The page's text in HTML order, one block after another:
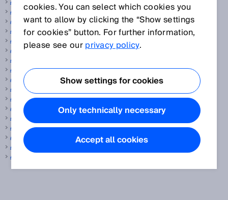
Angular resolution
ANSI
AOPD
AOPDDR
Aperture angle, vertical/horizontal
Application diagnostic output
ApplicationSelect
Array sensors
ATEX
Autocollimation
Automated calibration of the protective field width
Automated measurement system
Automotive and parts suppliers
Auxiliary release
Averaging
AWG
cookies. You can select which cookies you
want to allow by clicking the “Show settings
for cookies” button. For further information,
please see ourprivacy policy.
Show settings for cookies
Only technically necessary
Accept all cookies